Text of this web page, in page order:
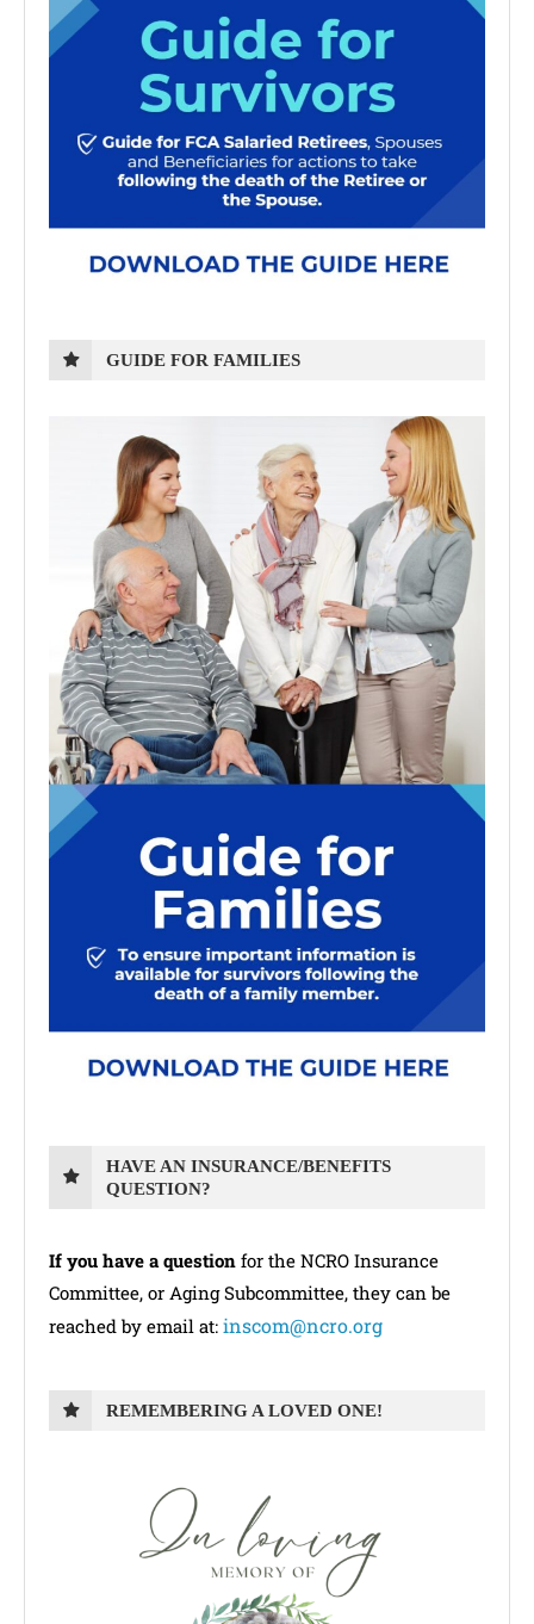
GUIDE FOR FAMILIES
HAVE AN INSURANCE/BENEFITS
QUESTION?
If you have a question for the NCRO Insurance
Committee, or Aging Subcommittee, they can be
reached by email at: inscom@ncro.org
REMEMBERING A LOVED ONE!